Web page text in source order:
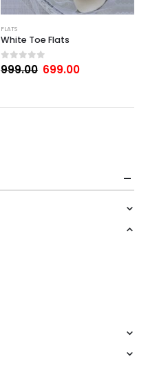
FLATS
White Toe Flats
0out of 5
999.00 699.00